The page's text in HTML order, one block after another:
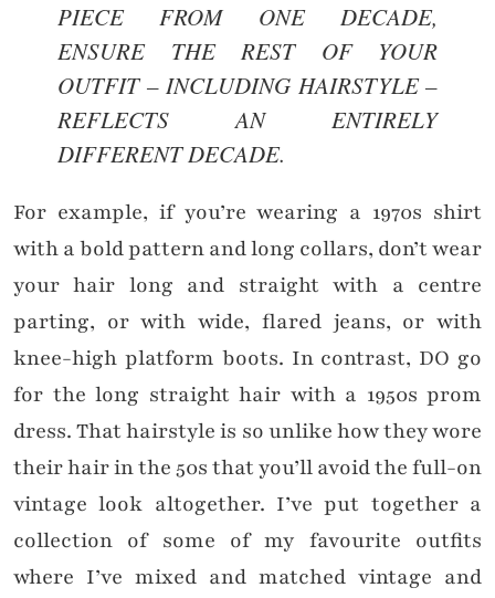
PIECE FROM ONE DECADE,
ENSURE THE REST OF YOUR
OUTFIT – INCLUDING HAIRSTYLE –
REFLECTS AN ENTIRELY
DIFFERENT DECADE.
For example, if you’re wearing a 1970s shirt
with a bold pattern and long collars, don’t wear
your hair long and straight with a centre
parting, or with wide, flared jeans, or with
knee-high platform boots. In contrast, DO go
for the long straight hair with a 1950s prom
dress. That hairstyle is so unlike how they wore
their hair in the 50s that you’ll avoid the full-on
vintage look altogether. I’ve put together a
collection of some of my favourite outfits
where I’ve mixed and matched vintage and